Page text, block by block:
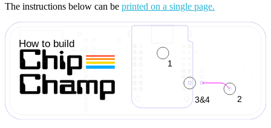
The instructions below can be printed on a single page.